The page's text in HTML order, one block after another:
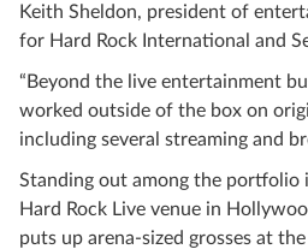
Keith Sheldon, president of
for Hard Rock International and
“Beyond the live entertainment
worked outside of the box on
including several streaming and
Standing out among the portfolio
Hard Rock Live venue in
puts up arena-sized grosses at